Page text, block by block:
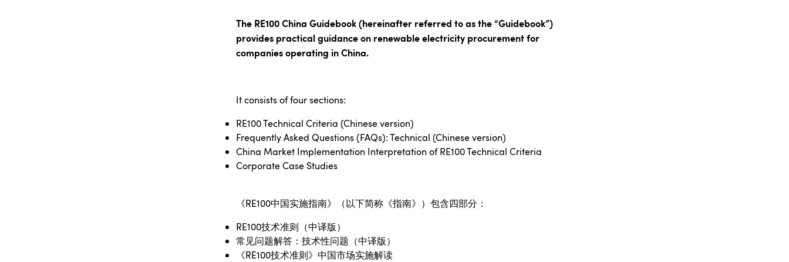
The RE100 China Guidebook (hereinafter referred to as the “Guidebook”)
provides practical guidance on renewable electricity procurement for
companies operating in China.
It consists of four sections:
RE100 Technical Criteria (Chinese version)
Frequently Asked Questions (FAQs): Technical (Chinese version)
China Market Implementation Interpretation of RE100 Technical Criteria
Corporate Case Studies
《RE100中国实施指南》（以下简称《指南》）包含四部分：
RE100技术准则（中译版）
常见问题解答：技术性问题（中译版）
《RE100技术准则》中国市场实施解读